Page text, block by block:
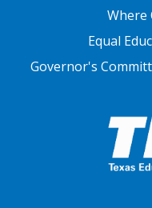
Where
Equal
Governor's